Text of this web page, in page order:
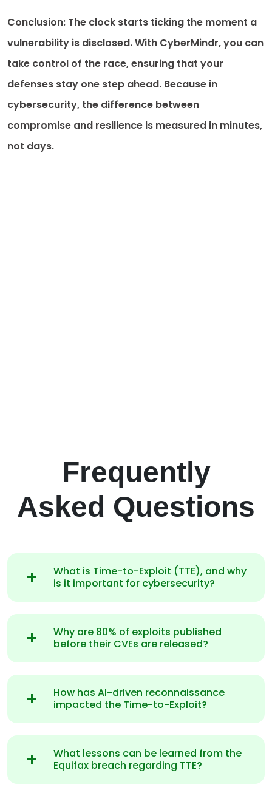
Conclusion: The clock starts ticking the moment a
vulnerability is disclosed. With CyberMindr, you can
take control of the race, ensuring that your
defenses stay one step ahead. Because in
cybersecurity, the difference between
compromise and resilience is measured in minutes,
not days.
Frequently
Asked Questions
What is Time-to-Exploit (TTE), and why
is it important for cybersecurity?
Why are 80% of exploits published
before their CVEs are released?
How has AI-driven reconnaissance
impacted the Time-to-Exploit?
What lessons can be learned from the
Equifax breach regarding TTE?